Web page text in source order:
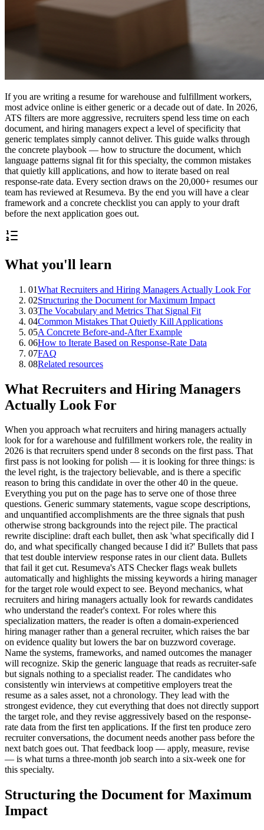
If you are writing a resume for warehouse and fulfillment workers,
most advice online is either generic or a decade out of date. In 2026,
ATS filters are more aggressive, recruiters spend less time on each
document, and hiring managers expect a level of specificity that
generic templates simply cannot deliver. This guide walks through
the concrete playbook — how to structure the document, which
language patterns signal fit for this specialty, the common mistakes
that quietly kill applications, and how to iterate based on real
response-rate data. Every section draws on the 20,000+ resumes our
team has reviewed at Resumeva. By the end you will have a clear
framework and a concrete checklist you can apply to your draft
before the next application goes out.
What you'll learn
01What Recruiters and Hiring Managers Actually Look For
02Structuring the Document for Maximum Impact
03The Vocabulary and Metrics That Signal Fit
04Common Mistakes That Quietly Kill Applications
05A Concrete Before-and-After Example
06How to Iterate Based on Response-Rate Data
07FAQ
08Related resources
What Recruiters and Hiring Managers
Actually Look For
When you approach what recruiters and hiring managers actually
look for for a warehouse and fulfillment workers role, the reality in
2026 is that recruiters spend under 8 seconds on the first pass. That
first pass is not looking for polish — it is looking for three things: is
the level right, is the trajectory believable, and is there a specific
reason to bring this candidate in over the other 40 in the queue.
Everything you put on the page has to serve one of those three
questions. Generic summary statements, vague scope descriptions,
and unquantified accomplishments are the three signals that push
otherwise strong backgrounds into the reject pile. The practical
rewrite discipline: draft each bullet, then ask 'what specifically did I
do, and what specifically changed because I did it?' Bullets that pass
that test double interview response rates in our client data. Bullets
that fail it get cut. Resumeva's ATS Checker flags weak bullets
automatically and highlights the missing keywords a hiring manager
for the target role would expect to see. Beyond mechanics, what
recruiters and hiring managers actually look for rewards candidates
who understand the reader's context. For roles where this
specialization matters, the reader is often a domain-experienced
hiring manager rather than a general recruiter, which raises the bar
on evidence quality but lowers the bar on buzzword coverage.
Name the systems, frameworks, and named outcomes the manager
will recognize. Skip the generic language that reads as recruiter-safe
but signals nothing to a specialist reader. The candidates who
consistently win interviews at competitive employers treat the
resume as a sales asset, not a chronology. They lead with the
strongest evidence, they cut everything that does not directly support
the target role, and they revise aggressively based on the response-
rate data from the first ten applications. If the first ten produce zero
recruiter conversations, the document needs another pass before the
next batch goes out. That feedback loop — apply, measure, revise
— is what turns a three-month job search into a six-week one for
this specialty.
Structuring the Document for Maximum
Impact